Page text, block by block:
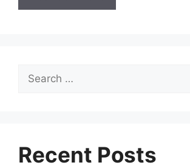
Search
for:
Recent Posts